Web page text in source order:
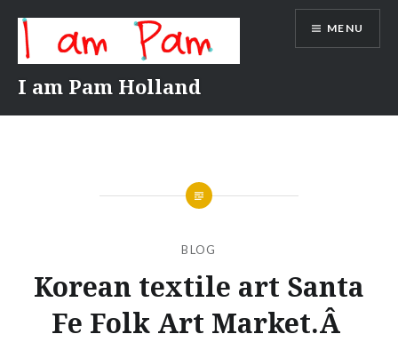
content
I am Pam Holland
MENU
BLOG
Korean textile art Santa
Fe Folk Art Market.Â